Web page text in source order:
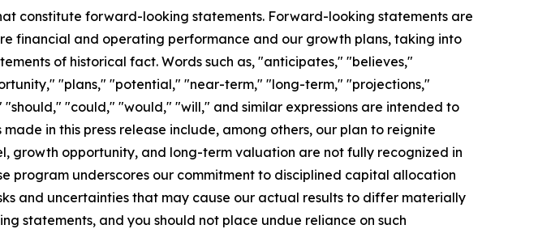
constitute forward-looking statements. Forward-looking statements are
financial and operating performance and our growth plans, taking into
of historical fact. Words such as, "anticipates," "believes,"
"plans," "potential," "near-term," "long-term," "projections,"
"could," "would," "will," and similar expressions are intended to
in this press release include, among others, our plan to reignite
growth opportunity, and long-term valuation are not fully recognized in
program underscores our commitment to disciplined capital allocation
and uncertainties that may cause our actual results to differ materially
statements, and you should not place undue reliance on such